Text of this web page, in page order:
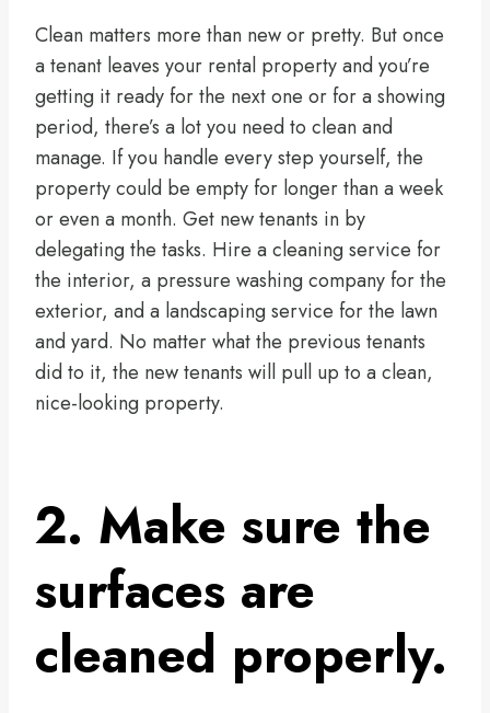
Clean matters more than new or pretty. But once
a tenant leaves your rental property and you’re
getting it ready for the next one or for a showing
period, there’s a lot you need to clean and
manage. If you handle every step yourself, the
property could be empty for longer than a week
or even a month. Get new tenants in by
delegating the tasks. Hire a cleaning service for
the interior, a pressure washing company for the
exterior, and a landscaping service for the lawn
and yard. No matter what the previous tenants
did to it, the new tenants will pull up to a clean,
nice-looking property.
2. Make sure the
surfaces are
cleaned properly.